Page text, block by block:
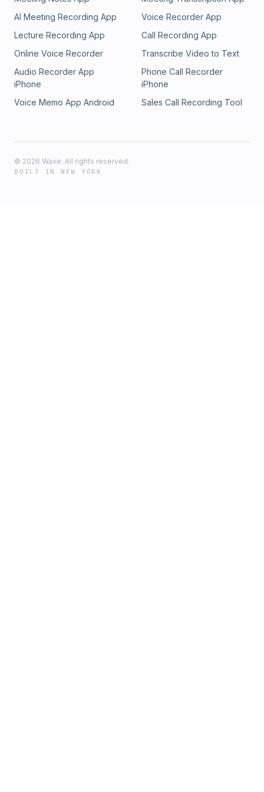
#skynet #farmingai #entertainmentai
AI Meeting Recording App
Voice Recorder App
Lecture Recording App
Call Recording App
Online Voice Recorder
Transcribe Video to Text
Audio Recorder App
iPhone
Phone Call Recorder
iPhone
Voice Memo App Android
Sales Call Recording Tool
© 2026 Wave. All rights reserved.
BUILT IN NEW YORK